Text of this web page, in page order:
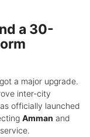
a 30-
a major upgrade.
inter-city
officially launched
Amman and